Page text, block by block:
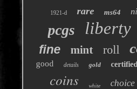
1921-d rare ms64
pcgs liberty
fine mint roll
good details gold certified
coins white choice